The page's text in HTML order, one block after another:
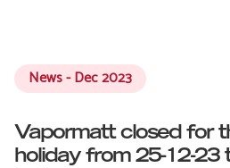
News - Dec 2023
Vapormatt closed for
holiday from 25-12-23